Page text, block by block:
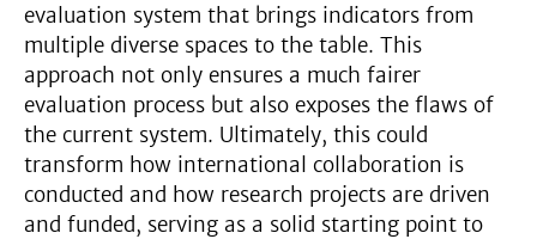
evaluation system that brings indicators from
multiple diverse spaces to the table. This
approach not only ensures a much fairer
evaluation process but also exposes the flaws of
the current system. Ultimately, this could
transform how international collaboration is
conducted and how research projects are driven
and funded, serving as a solid starting point to